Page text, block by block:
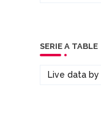
SERIE A TABLE
Live data by